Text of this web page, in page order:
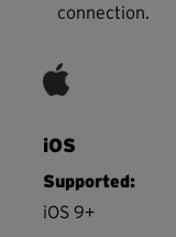
connection.
iOS
Supported:
iOS 9+